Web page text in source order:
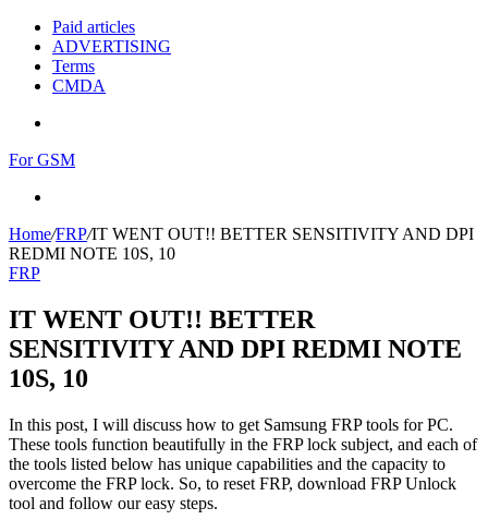
Paid articles
ADVERTISING
Terms
CMDA
For GSM
Home/FRP/IT WENT OUT!! BETTER SENSITIVITY AND DPI
REDMI NOTE 10S, 10
FRP
IT WENT OUT!! BETTER
SENSITIVITY AND DPI REDMI NOTE
10S, 10
In this post, I will discuss how to get Samsung FRP tools for PC.
These tools function beautifully in the FRP lock subject, and each of
the tools listed below has unique capabilities and the capacity to
overcome the FRP lock. So, to reset FRP, download FRP Unlock
tool and follow our easy steps.